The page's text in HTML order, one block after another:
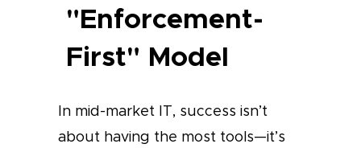
"Enforcement-
First" Model
In mid-market IT, success isn’t
about having the most tools—it’s